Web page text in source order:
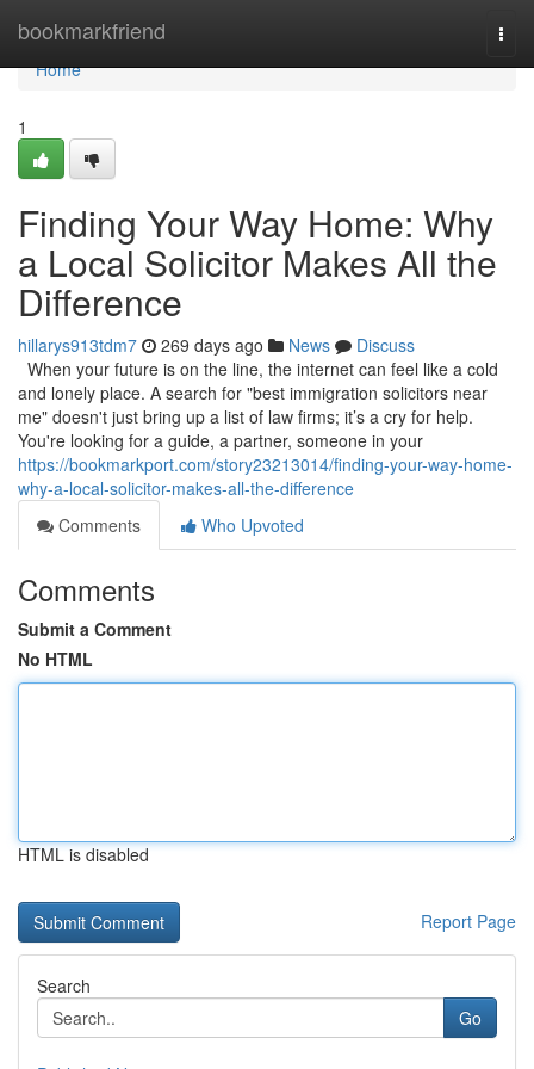
bookmarkfriend
Home
Home
1
Finding Your Way Home: Why
a Local Solicitor Makes All the
Difference
hillarys913tdm7 269 days ago News
Discuss
When your future is on the line, the internet can feel like a cold
and lonely place. A search for "best immigration solicitors near
me" doesn't just bring up a list of law firms; it’s a cry for help.
You're looking for a guide, a partner, someone in your
https://bookmarkport.com/story23213014/finding-your-way-home-
why-a-local-solicitor-makes-all-the-difference
Comments
Who Upvoted
Comments
Submit a Comment
No HTML
HTML is disabled
Report Page
Search
Go